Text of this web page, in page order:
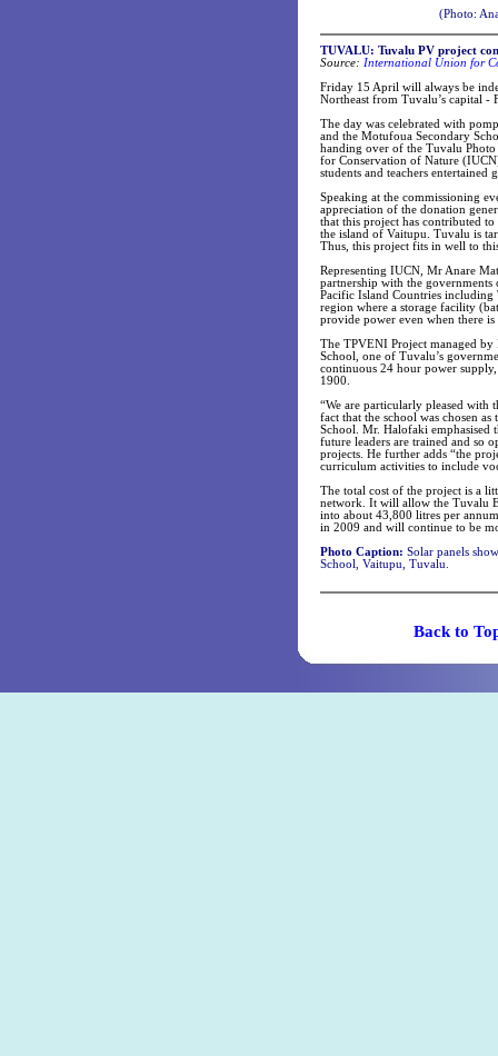
(Photo:
TUVALU: Tuvalu PV project
Source: International Union for
Friday 15 April will always be
Northeast from Tuvalu’s capital -
The day was celebrated with
and the Motufoua Secondary
handing over of the Tuvalu
for Conservation of Nature
students and teachers
Speaking at the commissioning
appreciation of the donation
that this project has contributed
the island of Vaitupu. Tuvalu is
Thus, this project fits in well to
Representing IUCN, Mr Anare
partnership with the
Pacific Island Countries
region where a storage facility
provide power even when there is
The TPVENI Project managed
School, one of Tuvalu’s
continuous 24 hour power
1900.
“We are particularly pleased
fact that the school was chosen
School. Mr. Halofaki emphasised
future leaders are trained and so
projects. He further adds “the
curriculum activities to include
The total cost of the project is a
network. It will allow the Tuvalu
into about 43,800 litres per
in 2009 and will continue to be
Photo Caption: Solar panels
School, Vaitupu, Tuvalu.
Back